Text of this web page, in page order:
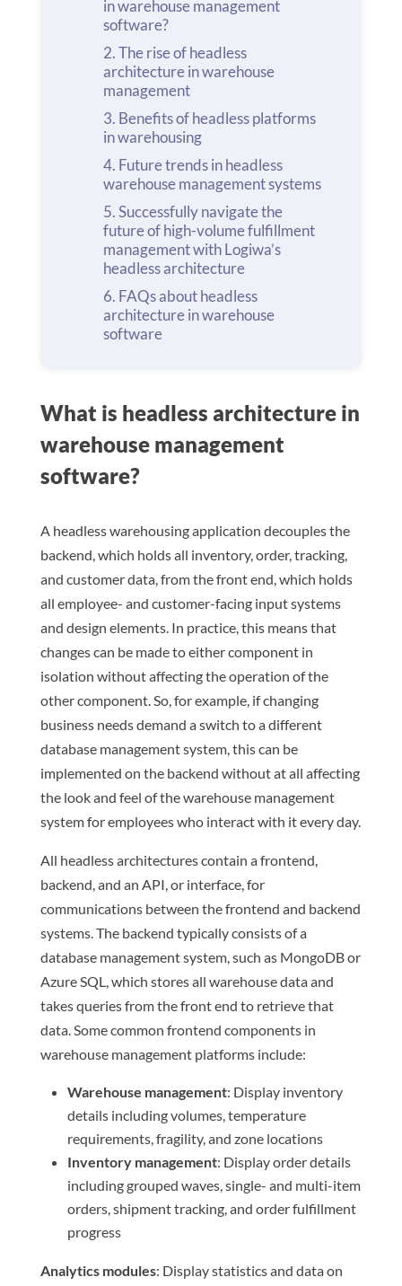
in warehouse management
software?
The rise of headless
architecture in warehouse
management
Benefits of headless platforms
in warehousing
Future trends in headless
warehouse management systems
Successfully navigate the
future of high-volume fulfillment
management with Logiwa’s
headless architecture
FAQs about headless
architecture in warehouse
software
What is headless architecture in
warehouse management
software?
A headless warehousing application decouples the
backend, which holds all inventory, order, tracking,
and customer data, from the front end, which holds
all employee- and customer-facing input systems
and design elements. In practice, this means that
changes can be made to either component in
isolation without affecting the operation of the
other component. So, for example, if changing
business needs demand a switch to a different
database management system, this can be
implemented on the backend without at all affecting
the look and feel of the warehouse management
system for employees who interact with it every day.
All headless architectures contain a frontend,
backend, and an API, or interface, for
communications between the frontend and backend
systems. The backend typically consists of a
database management system, such as MongoDB or
Azure SQL, which stores all warehouse data and
takes queries from the front end to retrieve that
data. Some common frontend components in
warehouse management platforms include:
Warehouse management: Display inventory
details including volumes, temperature
requirements, fragility, and zone locations
Inventory management: Display order details
including grouped waves, single- and multi-item
orders, shipment tracking, and order fulfillment
progress
Analytics modules: Display statistics and data on